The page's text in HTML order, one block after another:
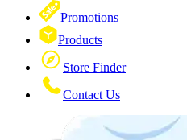
Promotions
Products
Store Finder
Contact Us